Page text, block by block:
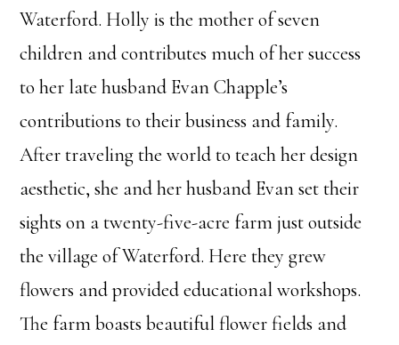
Waterford. Holly is the mother of seven
children and contributes much of her success
to her late husband Evan Chapple’s
contributions to their business and family.
After traveling the world to teach her design
aesthetic, she and her husband Evan set their
sights on a twenty-five-acre farm just outside
the village of Waterford. Here they grew
flowers and provided educational workshops.
The farm boasts beautiful flower fields and